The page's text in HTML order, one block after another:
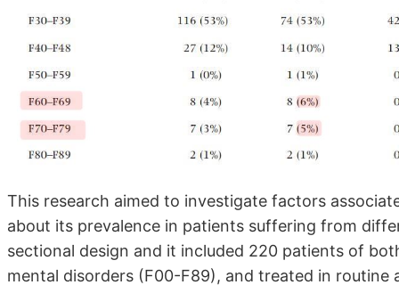
This research aimed to investigate factors
about its prevalence in patients suffering from
sectional design and it included 220 patients of
mental disorders (F00-F89), and treated in